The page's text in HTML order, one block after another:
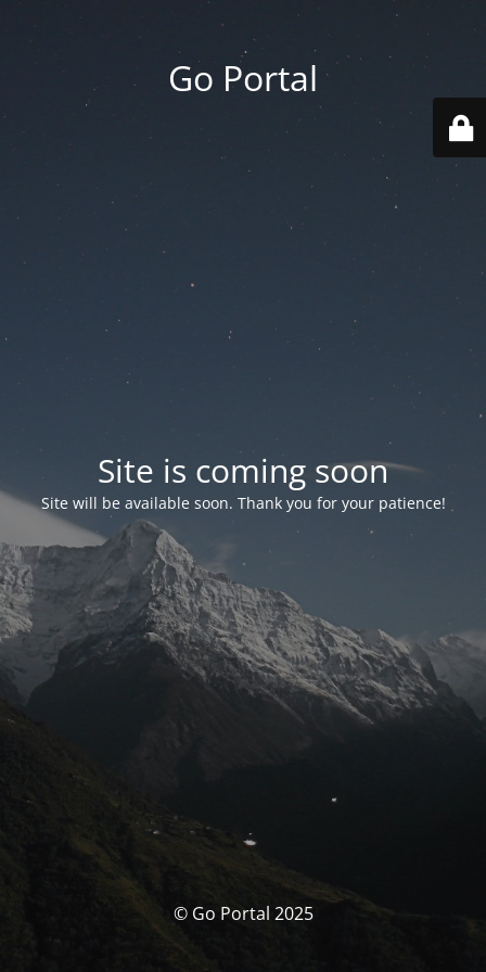
Go Portal
Site is coming soon
Site will be available soon. Thank you for your patience!
© Go Portal 2025